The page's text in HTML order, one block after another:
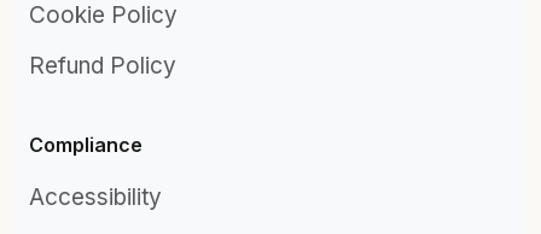
Cookie Policy
Refund Policy
Compliance
Accessibility